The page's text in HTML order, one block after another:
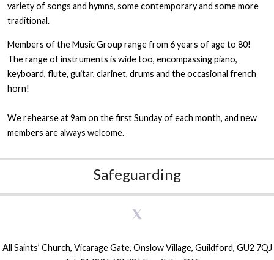
variety of songs and hymns, some contemporary and some more
traditional.
Members of the Music Group range from 6 years of age to 80!
The range of instruments is wide too, encompassing piano,
keyboard, flute, guitar, clarinet, drums and the occasional french
horn!
We rehearse at 9am on the first Sunday of each month, and new
members are always welcome.
Safeguarding
All Saints’ Church, Vicarage Gate, Onslow Village, Guildford, GU2 7QJ